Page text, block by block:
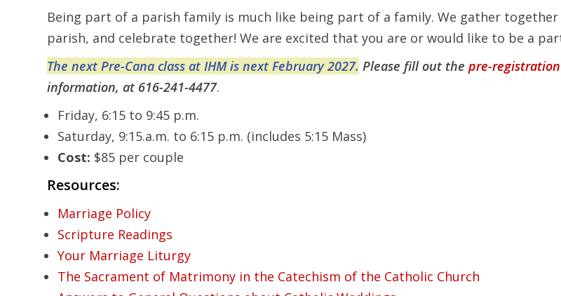
Being part of a parish family is much like being part of a family. We gather
parish, and celebrate together! We are excited that you are or would like to be a
The next Pre-Cana class at IHM is next February 2027. Please fill out thepre-
information, at 616-241-4477.
Friday, 6:15 to 9:45 p.m.
Saturday, 9:15.a.m. to 6:15 p.m. (includes 5:15 Mass)
Cost: $85 per couple
Resources:
Marriage Policy
Scripture Readings
Your Marriage Liturgy
The Sacrament of Matrimony in the Catechism of the Catholic Church